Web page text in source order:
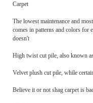
Carpet
The lowest maintenance and
comes in patterns and colors for
doesn't
High twist cut pile, also known
Velvet plush cut pile, while
Believe it or not shag carpet is